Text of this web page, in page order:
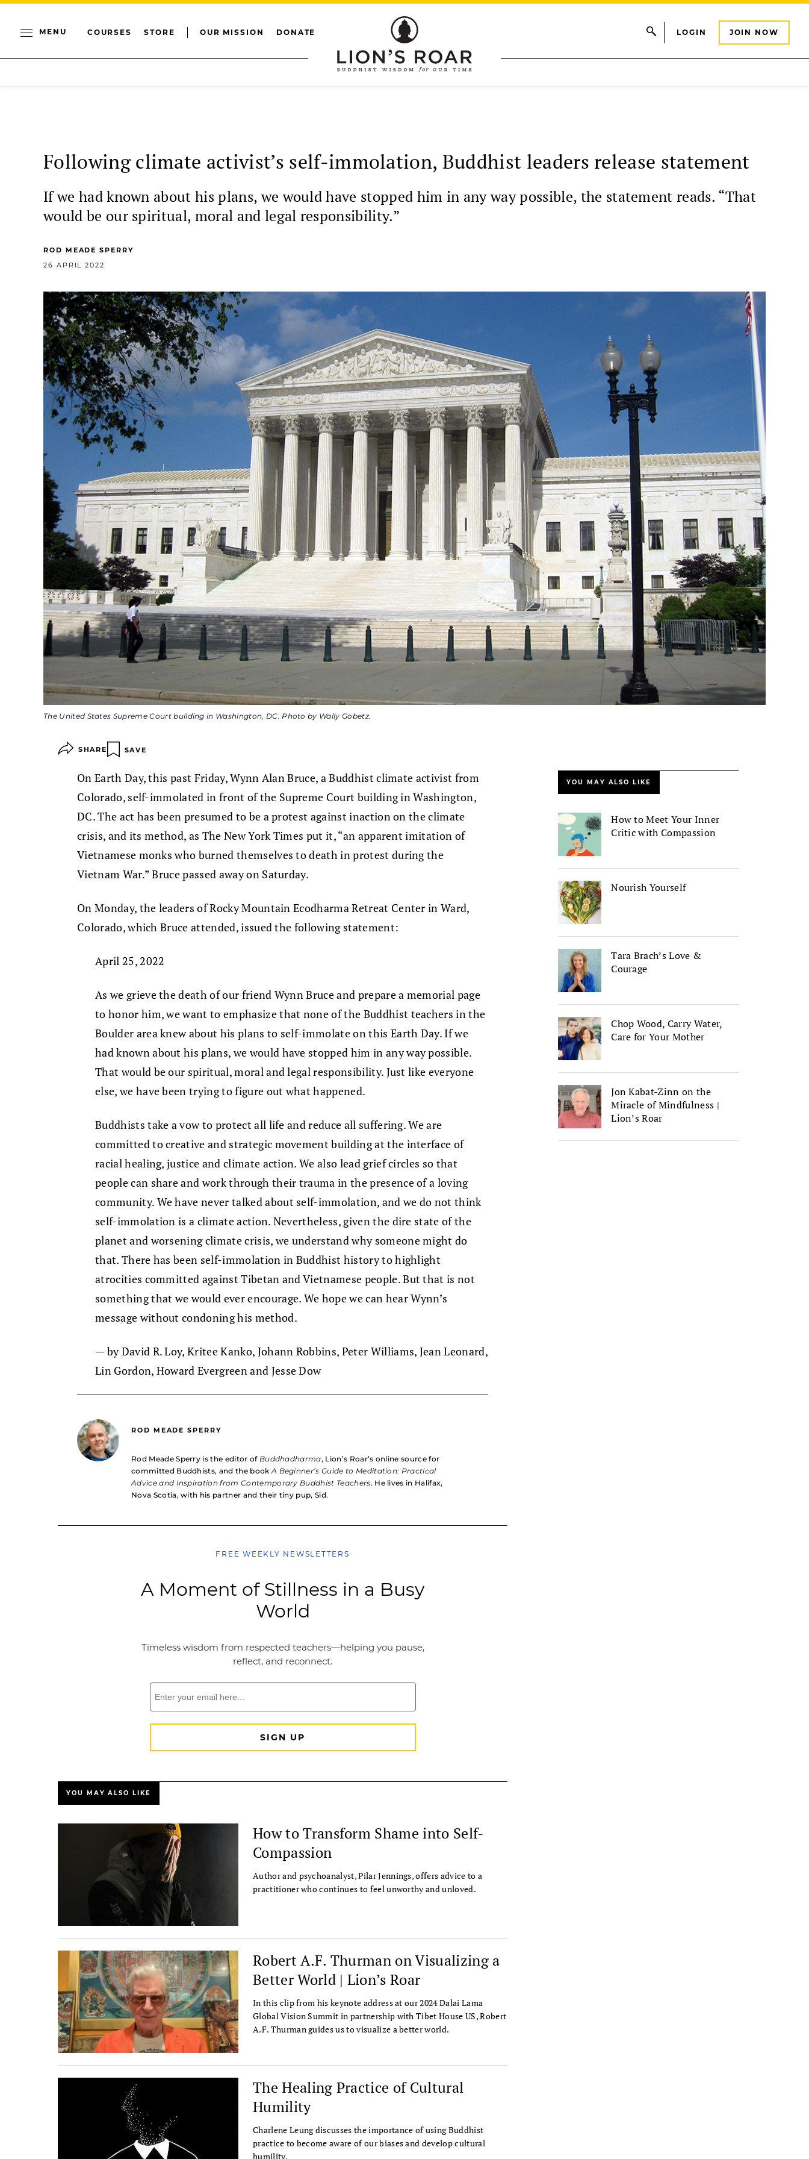
MENU COURSES STORE OUR MISSION DONATE LOGIN JOIN NOW
Following climate activist’s self-immolation, Buddhist leaders release statement
If we had known about his plans, we would have stopped him in any way possible, the statement reads. “That
would be our spiritual, moral and legal responsibility.”
ROD MEADE SPERRY
26 APRIL 2022
The United States Supreme Court building in Washington, DC. Photo by Wally Gobetz.
SHARE SAVE
On Earth Day, this past Friday, Wynn Alan Bruce, a Buddhist climate activist from
Colorado, self-immolated in front of the Supreme Court building in Washington,
DC. The act has been presumed to be a protest against inaction on the climate
crisis, and its method, as The New York Times put it, “an apparent imitation of
Vietnamese monks who burned themselves to death in protest during the
Vietnam War.” Bruce passed away on Saturday.
On Monday, the leaders of Rocky Mountain Ecodharma Retreat Center in Ward,
Colorado, which Bruce attended, issued the following statement:
April 25, 2022
As we grieve the death of our friend Wynn Bruce and prepare a memorial page
to honor him, we want to emphasize that none of the Buddhist teachers in the
Boulder area knew about his plans to self-immolate on this Earth Day. If we
had known about his plans, we would have stopped him in any way possible.
That would be our spiritual, moral and legal responsibility. Just like everyone
else, we have been trying to figure out what happened.
Buddhists take a vow to protect all life and reduce all suffering. We are
committed to creative and strategic movement building at the interface of
racial healing, justice and climate action. We also lead grief circles so that
people can share and work through their trauma in the presence of a loving
community. We have never talked about self-immolation, and we do not think
self-immolation is a climate action. Nevertheless, given the dire state of the
planet and worsening climate crisis, we understand why someone might do
that. There has been self-immolation in Buddhist history to highlight
atrocities committed against Tibetan and Vietnamese people. But that is not
something that we would ever encourage. We hope we can hear Wynn’s
message without condoning his method.
— by David R. Loy, Kritee Kanko, Johann Robbins, Peter Williams, Jean Leonard,
Lin Gordon, Howard Evergreen and Jesse Dow
ROD MEADE SPERRY
Rod Meade Sperry is the editor of Buddhadharma, Lion’s Roar’s online source for
committed Buddhists, and the book A Beginner’s Guide to Meditation: Practical
Advice and Inspiration from Contemporary Buddhist Teachers. He lives in Halifax,
Nova Scotia, with his partner and their tiny pup, Sid.
YOU MAY ALSO LIKE
How to Transform Shame into Self-
Compassion
Author and psychoanalyst, Pilar Jennings, offers advice to a
practitioner who continues to feel unworthy and unloved.
Robert A.F. Thurman on Visualizing a
Better World | Lion’s Roar
In this clip from his keynote address at our 2024 Dalai Lama
Global Vision Summit in partnership with Tibet House US, Robert
A.F. Thurman guides us to visualize a better world.
The Healing Practice of Cultural
Humility
Charlene Leung discusses the importance of using Buddhist
practice to become aware of our biases and develop cultural
humility.
YOU MAY ALSO LIKE
How to Meet Your Inner
Critic with Compassion
Nourish Yourself
Tara Brach’s Love &
Courage
Chop Wood, Carry Water,
Care for Your Mother
Jon Kabat-Zinn on the
Miracle of Mindfulness |
Lion’s Roar